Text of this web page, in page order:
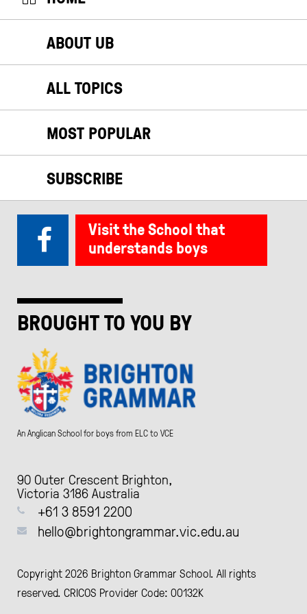
ABOUT UB
ALL TOPICS
MOST POPULAR
SUBSCRIBE
BROUGHT TO YOU BY
An Anglican School for boys from ELC to VCE
90 Outer Crescent Brighton,
Victoria 3186 Australia
+61 3 8591 2200
hello@brightongrammar.vic.edu.au
Visit the School that
understands boys
Copyright 2026 Brighton Grammar School. All rights
reserved. CRICOS Provider Code: 00132K